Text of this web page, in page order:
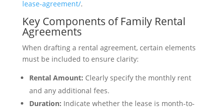
lease-agreement/.
Key Components of Family Rental
Agreements
When drafting a rental agreement, certain elements
must be included to ensure clarity:
Rental Amount: Clearly specify the monthly rent
and any additional fees.
Duration: Indicate whether the lease is month-to-